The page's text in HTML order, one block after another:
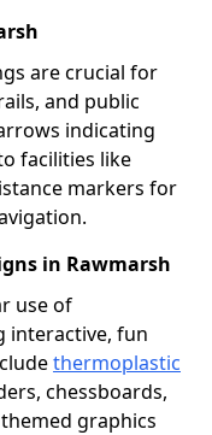
are crucial for
and public
indicating
facilities like
markers for
in Rawmarsh
use of
interactive, fun
thermoplastic
chessboards,
graphics